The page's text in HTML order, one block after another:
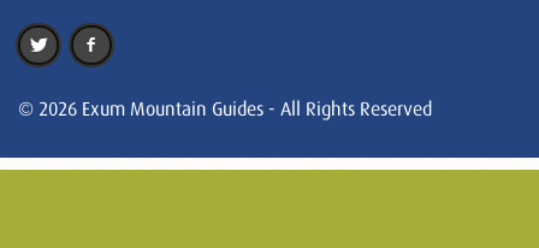
© 2026 Exum Mountain Guides - All Rights Reserved